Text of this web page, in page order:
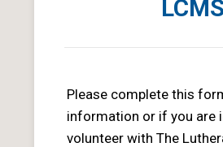
Please complete this
information or if you are
volunteer with The